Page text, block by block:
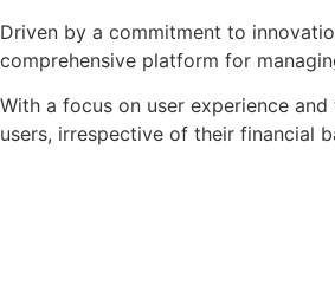
Driven by a commitment to
comprehensive platform for
With a focus on user experience
users, irrespective of their financial